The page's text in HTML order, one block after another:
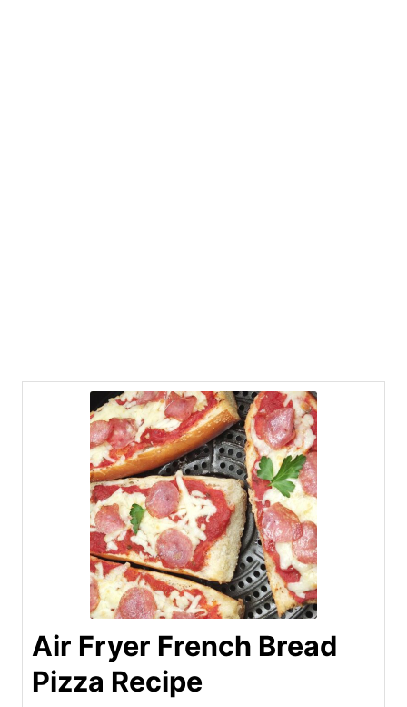
Air Fryer French Bread
Pizza Recipe